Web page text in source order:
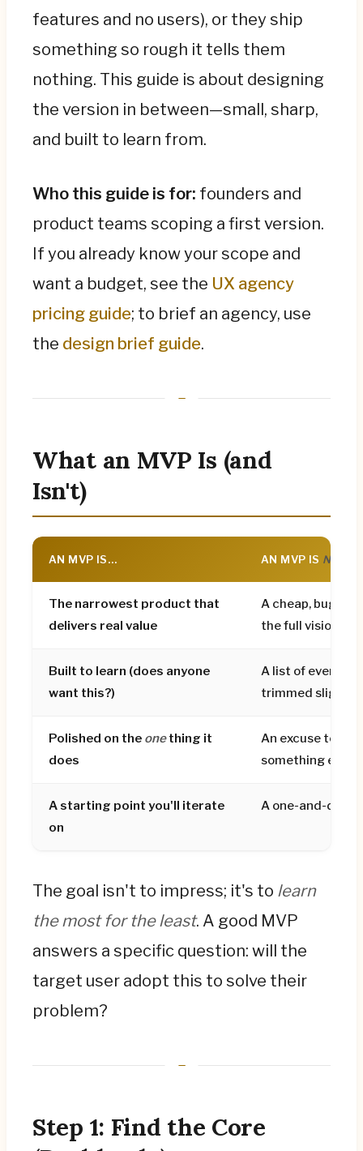
from v1. The founders who can't cut are the
ones who burn budget building things
nobody uses.
compressed: a sharp problem statement,
the single critical user flow, only the screens
with five real users, and iteration—before
cheaper. An MVP exists to be validated, so
define the success metric upfront (sign-ups,
activation, retention, willingness to pay) and
which is a win, not a failure.
€45k for MVP design, with tight scope the
biggest lever on cost. The fatal mistakes are
building too much, confusing rough with
minimal, having no validation plan, and
polishing edge cases while the core is still
unproven.
features and no users), or they ship
something so rough it tells them
nothing. This guide is about designing
the version in between—small, sharp,
and built to learn from.
Who this guide is for: founders and
product teams scoping a first version.
If you already know your scope and
want a budget, see the UX agency
pricing guide; to brief an agency, use
the design brief guide.
What an MVP Is (and
Isn't)
AN MVP IS… AN MVP IS NOT
The narrowest product that
delivers real value
A cheap, buggy
the full vision
Built to learn (does anyone
want this?)
A list of every
trimmed slightly
Polished on the onething it
does
An excuse to ship
something
A starting point you'll iterate
on
A one-and-done
The goal isn't to impress; it's to learn
the most for the least. A good MVP
answers a specific question: will the
target user adopt this to solve their
problem?
Step 1: Find the Core